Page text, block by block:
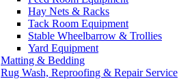
Hay Nets & Racks
Tack Room Equipment
Stable Wheelbarrow & Trollies
Yard Equipment
Matting & Bedding
Rug Wash, Reproofing & Repair Service